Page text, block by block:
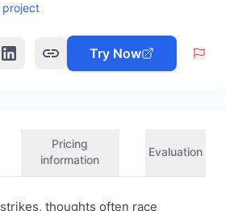
project
Try Now
Pricing
information
Evaluation
thoughts often race